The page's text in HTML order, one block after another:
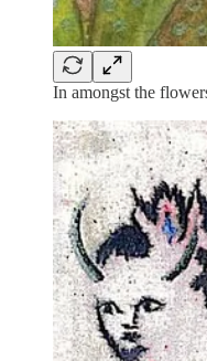
In amongst the